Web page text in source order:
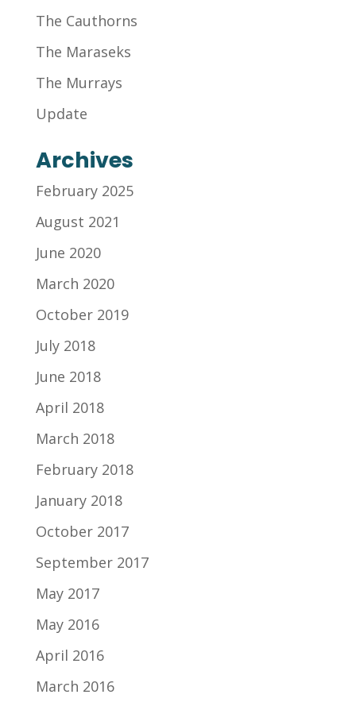
The Cauthorns
The Maraseks
The Murrays
Update
Archives
February 2025
August 2021
June 2020
March 2020
October 2019
July 2018
June 2018
April 2018
March 2018
February 2018
January 2018
October 2017
September 2017
May 2017
May 2016
April 2016
March 2016